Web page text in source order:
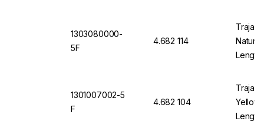
1303080000-
5F
4.682 114
Trajan
Length
1301007002-5
F
4.682 104
Trajan
Yellow
Length